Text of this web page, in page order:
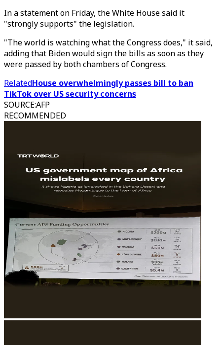
In a statement on Friday, the White House said it
"strongly supports" the legislation.
"The world is watching what the Congress does," it said,
adding that Biden would sign the bills as soon as they
were passed by both chambers of Congress.
RelatedHouse overwhelmingly passes bill to ban
TikTok over US security concerns
SOURCE:AFP
RECOMMENDED